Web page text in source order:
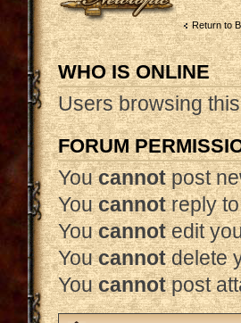
Return to
WHO IS ONLINE
Users browsing
FORUM
Youcannotpost
Youcannotreply
Youcannotedit
Youcannotdelete
Youcannotpost